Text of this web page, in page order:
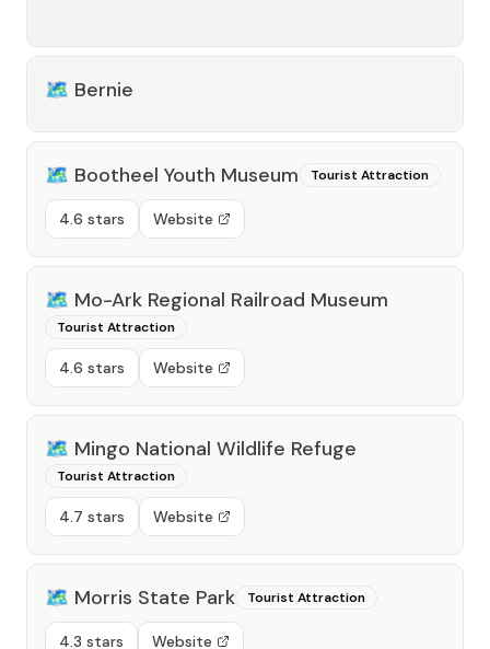
🗺️ Bernie
🗺️ Bootheel Youth Museum Tourist Attraction
4.6 stars Website
🗺️ Mo-Ark Regional Railroad Museum
Tourist Attraction
4.6 stars Website
🗺️ Mingo National Wildlife Refuge
Tourist Attraction
4.7 stars Website
🗺️ Morris State Park Tourist Attraction
4.3 stars Website